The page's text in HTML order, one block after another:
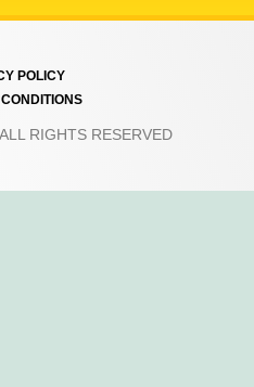
POLICY
RIGHTS RESERVED